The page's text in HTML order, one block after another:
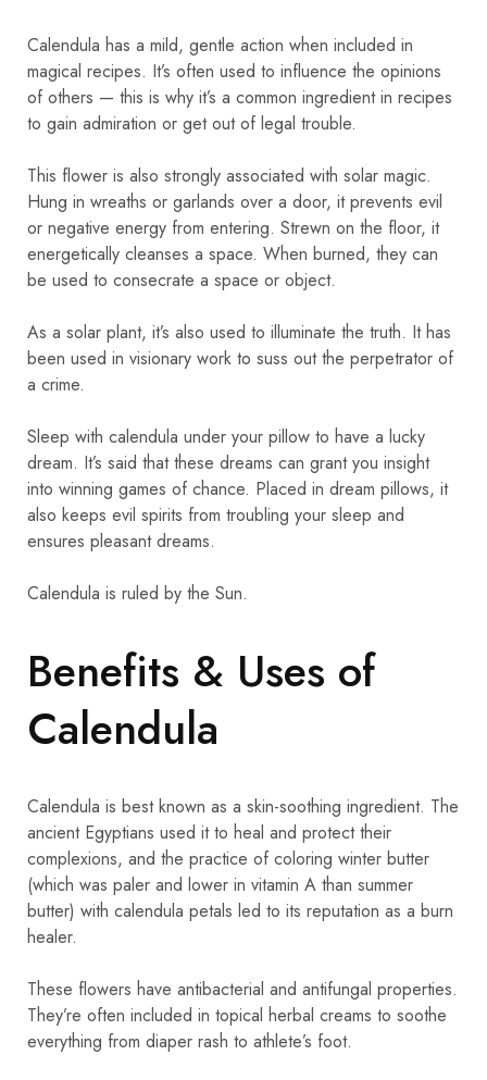
Calendula has a mild, gentle action when included in
magical recipes. It’s often used to influence the opinions
of others — this is why it’s a common ingredient in recipes
to gain admiration or get out of legal trouble.
This flower is also strongly associated with solar magic.
Hung in wreaths or garlands over a door, it prevents evil
or negative energy from entering. Strewn on the floor, it
energetically cleanses a space. When burned, they can
be used to consecrate a space or object.
As a solar plant, it’s also used to illuminate the truth. It has
been used in visionary work to suss out the perpetrator of
a crime.
Sleep with calendula under your pillow to have a lucky
dream. It’s said that these dreams can grant you insight
into winning games of chance. Placed in dream pillows, it
also keeps evil spirits from troubling your sleep and
ensures pleasant dreams.
Calendula is ruled by the Sun.
Benefits & Uses of
Calendula
Calendula is best known as a skin-soothing ingredient. The
ancient Egyptians used it to heal and protect their
complexions, and the practice of coloring winter butter
(which was paler and lower in vitamin A than summer
butter) with calendula petals led to its reputation as a burn
healer.
These flowers have antibacterial and antifungal properties.
They’re often included in topical herbal creams to soothe
everything from diaper rash to athlete’s foot.